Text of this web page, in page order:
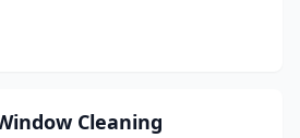
Cleaning